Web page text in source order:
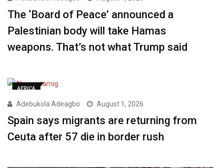
The ‘Board of Peace’ announced a
Palestinian body will take Hamas
weapons. That’s not what Trump said
AFRICA
Adebukola Adeagbo August 1, 2026
Spain says migrants are returning from
Ceuta after 57 die in border rush